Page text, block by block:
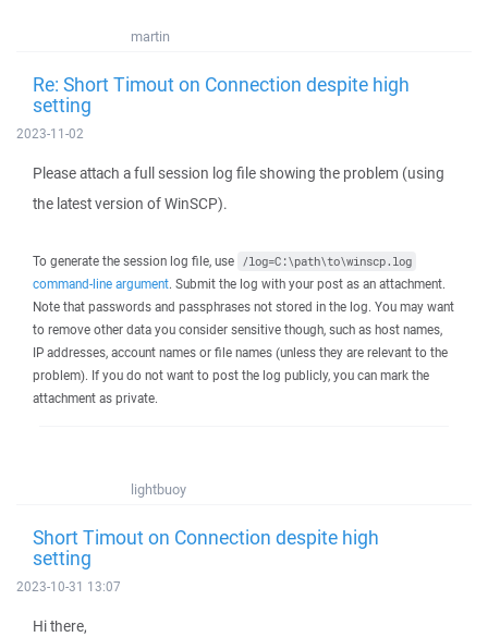
martin
Re: Short Timout on Connection despite high
setting
2023-11-02
Please attach a full session log file showing the problem (using
the latest version of WinSCP).
To generate the session log file, use /log=C:\path\to\winscp.log
command-line argument. Submit the log with your post as an attachment.
Note that passwords and passphrases not stored in the log. You may want
to remove other data you consider sensitive though, such as host names,
IP addresses, account names or file names (unless they are relevant to the
problem). If you do not want to post the log publicly, you can mark the
attachment as private.
lightbuoy
Short Timout on Connection despite high
setting
2023-10-31 13:07
Hi there,